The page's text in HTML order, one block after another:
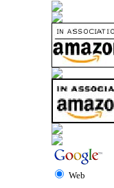
Web